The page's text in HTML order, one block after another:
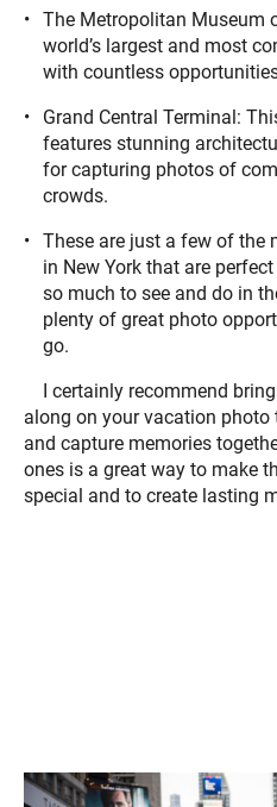
The Metropolitan Museum
world’s largest and most
with countless
Grand Central Terminal:
features stunning
for capturing photos of
crowds.
These are just a few of the
in New York that are
so much to see and do in
plenty of great photo
go.
I certainly recommend
along on your vacation photo
and capture memories
ones is a great way to make
special and to create lasting